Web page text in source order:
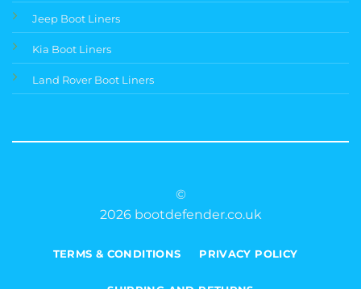
Jeep Boot Liners
Kia Boot Liners
Land Rover Boot Liners
©
2026 bootdefender.co.uk
TERMS & CONDITIONS PRIVACY POLICY